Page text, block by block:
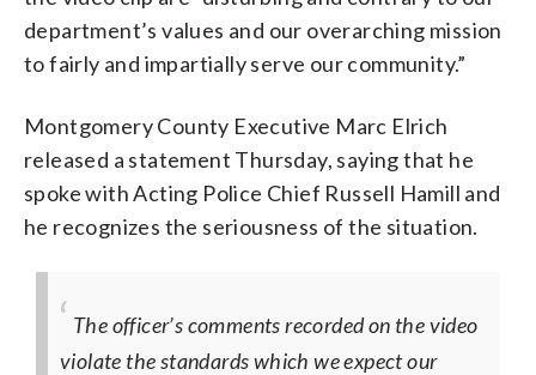
department’s values and our overarching mission
to fairly and impartially serve our community.”
Montgomery County Executive Marc Elrich
released a statement Thursday, saying that he
spoke with Acting Police Chief Russell Hamill and
he recognizes the seriousness of the situation.
The officer’s comments recorded on the video
violate the standards which we expect our